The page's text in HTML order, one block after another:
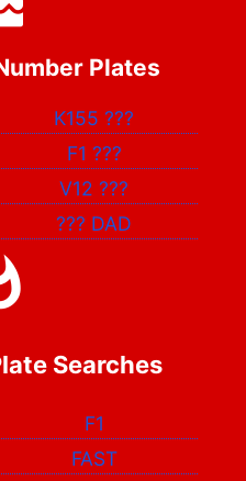
Plates
K155???
F1 ???
V12???
??? DAD
Searches
F1
FAST